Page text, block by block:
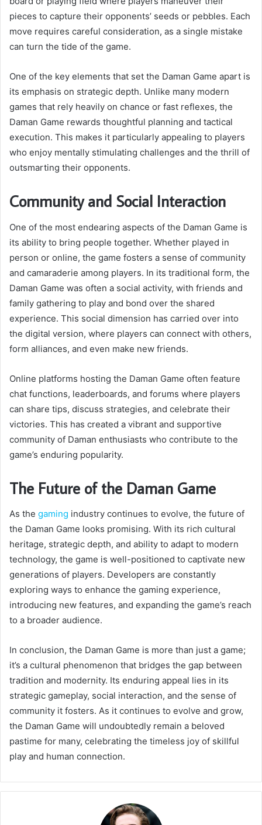
pieces to capture their opponents’ seeds or pebbles. Each
move requires careful consideration, as a single mistake
can turn the tide of the game.
One of the key elements that set the Daman Game apart is
its emphasis on strategic depth. Unlike many modern
games that rely heavily on chance or fast reflexes, the
Daman Game rewards thoughtful planning and tactical
execution. This makes it particularly appealing to players
who enjoy mentally stimulating challenges and the thrill of
outsmarting their opponents.
Community and Social Interaction
One of the most endearing aspects of the Daman Game is
its ability to bring people together. Whether played in
person or online, the game fosters a sense of community
and camaraderie among players. In its traditional form, the
Daman Game was often a social activity, with friends and
family gathering to play and bond over the shared
experience. This social dimension has carried over into
the digital version, where players can connect with others,
form alliances, and even make new friends.
Online platforms hosting the Daman Game often feature
chat functions, leaderboards, and forums where players
can share tips, discuss strategies, and celebrate their
victories. This has created a vibrant and supportive
community of Daman enthusiasts who contribute to the
game’s enduring popularity.
The Future of the Daman Game
As the gaming industry continues to evolve, the future of
the Daman Game looks promising. With its rich cultural
heritage, strategic depth, and ability to adapt to modern
technology, the game is well-positioned to captivate new
generations of players. Developers are constantly
exploring ways to enhance the gaming experience,
introducing new features, and expanding the game’s reach
to a broader audience.
In conclusion, the Daman Game is more than just a game;
it’s a cultural phenomenon that bridges the gap between
tradition and modernity. Its enduring appeal lies in its
strategic gameplay, social interaction, and the sense of
community it fosters. As it continues to evolve and grow,
the Daman Game will undoubtedly remain a beloved
pastime for many, celebrating the timeless joy of skillful
play and human connection.